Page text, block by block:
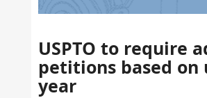
USPTO to require
petitions based
year